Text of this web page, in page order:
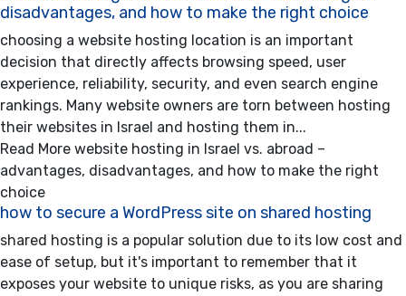
disadvantages, and how to make the right choice
choosing a website hosting location is an important
decision that directly affects browsing speed, user
experience, reliability, security, and even search engine
rankings. Many website owners are torn between hosting
their websites in Israel and hosting them in...
Read More website hosting in Israel vs. abroad –
advantages, disadvantages, and how to make the right
choice
how to secure a WordPress site on shared hosting
shared hosting is a popular solution due to its low cost and
ease of setup, but it's important to remember that it
exposes your website to unique risks, as you are sharing